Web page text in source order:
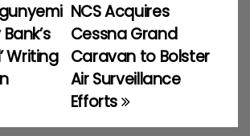
NCS Acquires
Cessna Grand
Caravan to Bolster
Air Surveillance
Efforts
Writing